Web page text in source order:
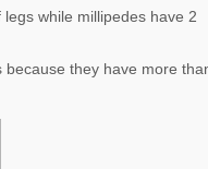
while millipedes have 2
they have more